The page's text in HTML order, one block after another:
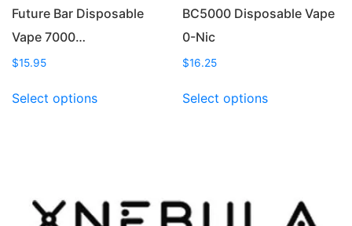
page
page
Future Bar Disposable
Vape 7000…
$15.95
Select optionsproduct
options
may
BC5000 Disposable Vape
0-Nic
$16.25
Select optionsproduct
options
may